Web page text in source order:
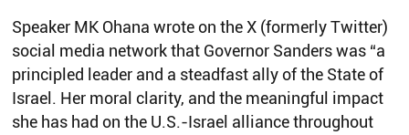
Speaker MK Ohana wrote on the X (formerly Twitter)
social media network that Governor Sanders was “a
principled leader and a steadfast ally of the State of
Israel. Her moral clarity, and the meaningful impact
she has had on the U.S.-Israel alliance throughout